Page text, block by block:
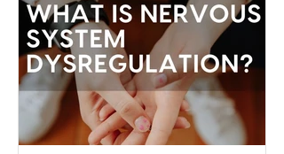
"someday" that we never actually do
the things necessary to make it better
today.